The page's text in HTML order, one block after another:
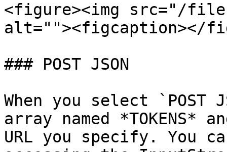
<figure><img src="/files/
alt=""><figcaption></
### POST JSON
When you select `POST
array named
URL you specify. You